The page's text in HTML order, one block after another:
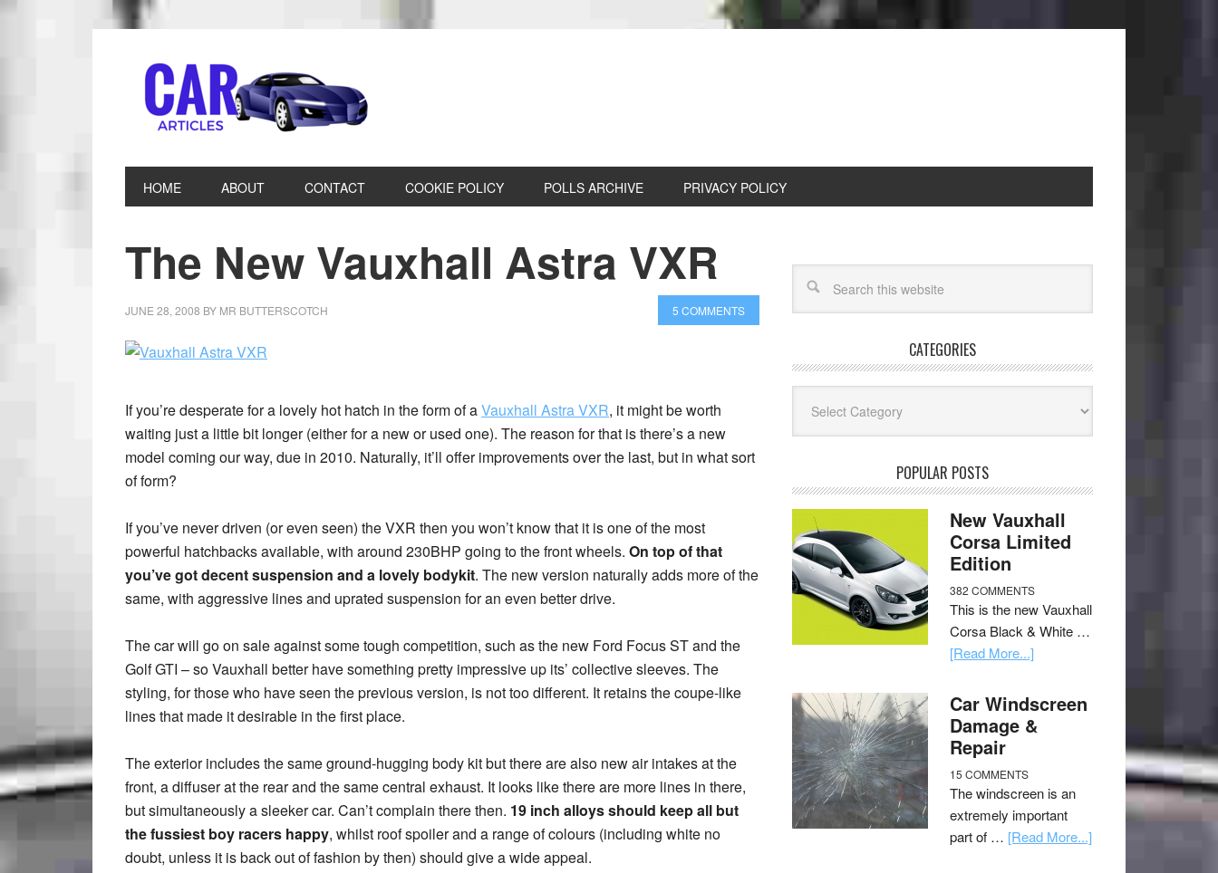
HOME ABOUT CONTACT COOKIE POLICY POLLS ARCHIVE PRIVACY POLICY
The New Vauxhall Astra VXR
JUNE 28, 2008 BY MR BUTTERSCOTCH 5 COMMENTS
If you’re desperate for a lovely hot hatch in the form of aVauxhall Astra VXR, it might be worth
waiting just a little bit longer (either for a new or used one). The reason for that is there’s a new
model coming our way, due in 2010. Naturally, it’ll offer improvements over the last, but in what sort
of form?
If you’ve never driven (or even seen) the VXR then you won’t know that it is one of the most
powerful hatchbacks available, with around 230BHP going to the front wheels. On top of that
you’ve got decent suspension and a lovely bodykit. The new version naturally adds more of the
same, with aggressive lines and uprated suspension for an even better drive.
The car will go on sale against some tough competition, such as the new Ford Focus ST and the
Golf GTI – so Vauxhall better have something pretty impressive up its’ collective sleeves. The
styling, for those who have seen the previous version, is not too different. It retains the coupe-like
lines that made it desirable in the first place.
The exterior includes the same ground-hugging body kit but there are also new air intakes at the
front, a diffuser at the rear and the same central exhaust. It looks like there are more lines in there,
but simultaneously a sleeker car. Can’t complain there then. 19 inch alloys should keep all but
the fussiest boy racers happy, whilst roof spoiler and a range of colours (including white no
doubt, unless it is back out of fashion by then) should give a wide appeal.
CATEGORIES
POPULAR POSTS
New Vauxhall
Corsa Limited
Edition
382 COMMENTS
This is the new Vauxhall
Corsa Black & White …
[Read More...]
Car Windscreen
Damage &
Repair
15 COMMENTS
The windscreen is an
extremely important
part of … [Read More...]